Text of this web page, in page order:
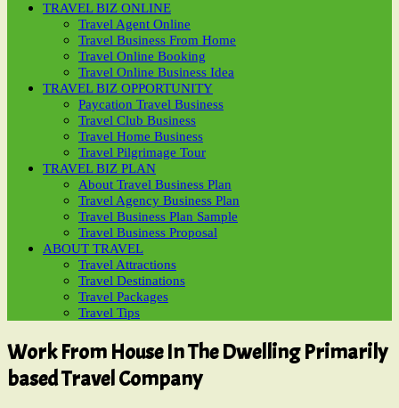
TRAVEL BIZ ONLINE
Travel Agent Online
Travel Business From Home
Travel Online Booking
Travel Online Business Idea
TRAVEL BIZ OPPORTUNITY
Paycation Travel Business
Travel Club Business
Travel Home Business
Travel Pilgrimage Tour
TRAVEL BIZ PLAN
About Travel Business Plan
Travel Agency Business Plan
Travel Business Plan Sample
Travel Business Proposal
ABOUT TRAVEL
Travel Attractions
Travel Destinations
Travel Packages
Travel Tips
Work From House In The Dwelling Primarily
based Travel Company